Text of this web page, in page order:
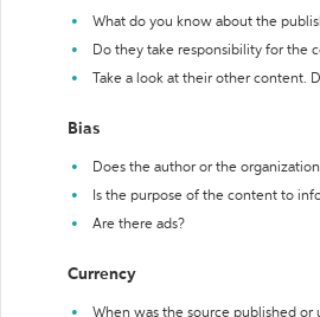
What do you know about the
Do they take responsibility for the
Take a look at their other content.
Bias
Does the author or the
Is the purpose of the content to
Are there ads?
Currency
When was the source published or